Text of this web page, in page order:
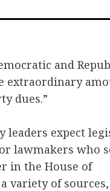
Facebook
Twitter
and
extraordinary
dues.”
expect
lawmakers who
in the House of
variety of